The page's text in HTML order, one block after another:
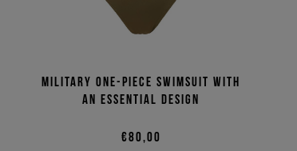
Military one-piece swimsuit with
an essential design
€80,00